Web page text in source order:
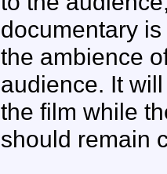
documentary
the ambience
audience. It
the film while
should remain